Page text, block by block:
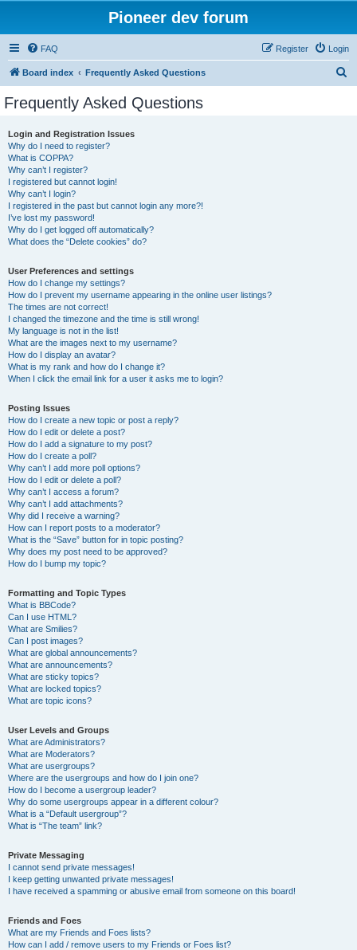
Pioneer dev forum
FAQ Login
Register
Board index Frequently Asked Questions
Frequently Asked Questions
Login and Registration Issues
Why do I need to register?
What is COPPA?
Why can’t I register?
I registered but cannot login!
Why can’t I login?
I registered in the past but cannot login any more?!
I’ve lost my password!
Why do I get logged off automatically?
What does the “Delete cookies” do?
User Preferences and settings
How do I change my settings?
How do I prevent my username appearing in the online user listings?
The times are not correct!
I changed the timezone and the time is still wrong!
My language is not in the list!
What are the images next to my username?
How do I display an avatar?
What is my rank and how do I change it?
When I click the email link for a user it asks me to login?
Posting Issues
How do I create a new topic or post a reply?
How do I edit or delete a post?
How do I add a signature to my post?
How do I create a poll?
Why can’t I add more poll options?
How do I edit or delete a poll?
Why can’t I access a forum?
Why can’t I add attachments?
Why did I receive a warning?
How can I report posts to a moderator?
What is the “Save” button for in topic posting?
Why does my post need to be approved?
How do I bump my topic?
Formatting and Topic Types
What is BBCode?
Can I use HTML?
What are Smilies?
Can I post images?
What are global announcements?
What are announcements?
What are sticky topics?
What are locked topics?
What are topic icons?
User Levels and Groups
What are Administrators?
What are Moderators?
What are usergroups?
Where are the usergroups and how do I join one?
How do I become a usergroup leader?
Why do some usergroups appear in a different colour?
What is a “Default usergroup”?
What is “The team” link?
Private Messaging
I cannot send private messages!
I keep getting unwanted private messages!
I have received a spamming or abusive email from someone on this board!
Friends and Foes
What are my Friends and Foes lists?
How can I add / remove users to my Friends or Foes list?